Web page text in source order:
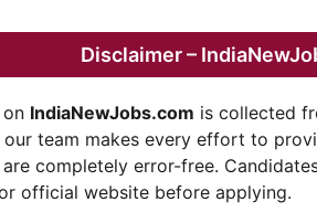
Disclaimer –
IndiaNewJobs.com is collected
our team makes every effort to
completely error-free.
official website before applying.